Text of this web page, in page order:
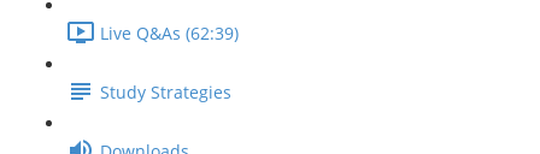
Live Q&As (62:39)
Study Strategies